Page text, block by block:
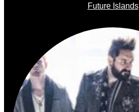
Future Islands